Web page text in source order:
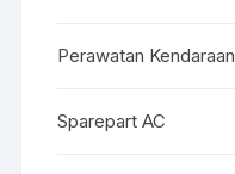
Perawatan Kendaraan
Sparepart AC